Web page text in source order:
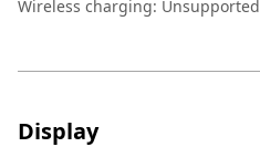
Wireless charging: Unsupported
Display